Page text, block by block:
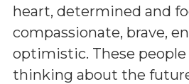
heart, determined and
compassionate, brave,
optimistic. These
thinking about the